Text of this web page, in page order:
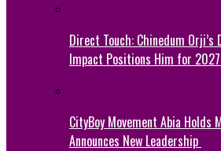
Direct Touch: Chinedum
Impact Positions Him for
CityBoy Movement Abia
Announces New Leadership